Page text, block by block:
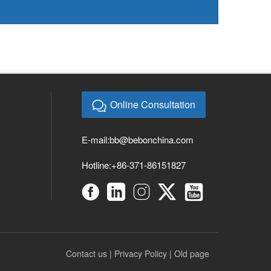
Online Consultation
E-mail:bb@bebonchina.com
Hotline:+86-371-86151827
Contact us | Privacy Policy | Old page